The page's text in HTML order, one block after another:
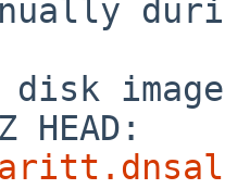
HEAD: